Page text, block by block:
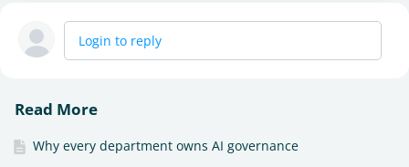
Login to reply
Read More
Why every department owns AI governance